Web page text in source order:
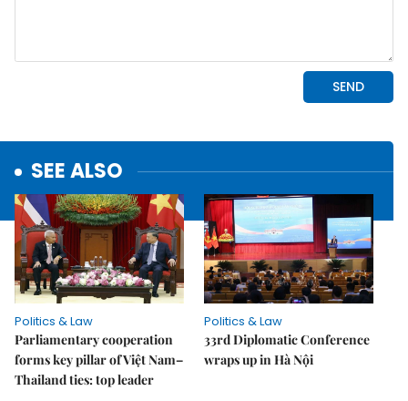
SEE ALSO
Politics & Law
Parliamentary cooperation
forms key pillar of Việt Nam–
Thailand ties: top leader
Politics & Law
33rd Diplomatic Conference
wraps up in Hà Nội